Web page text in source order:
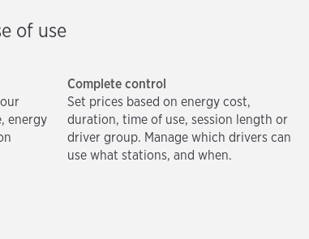
of use
energy
Complete control
Set prices based on energy cost,
duration, time of use, session length or
driver group. Manage which drivers can
use what stations, and when.